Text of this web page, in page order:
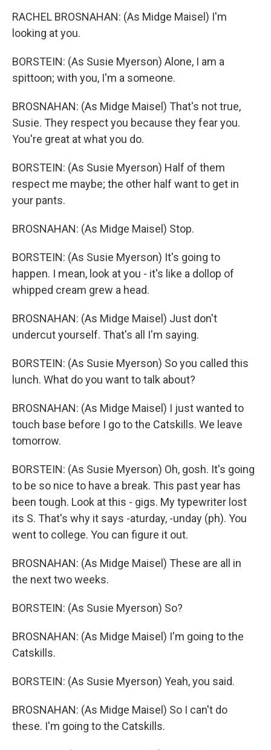
RACHEL BROSNAHAN: (As Midge Maisel) I'm
looking at you.
BORSTEIN: (As Susie Myerson) Alone, I am a
spittoon; with you, I'm a someone.
BROSNAHAN: (As Midge Maisel) That's not true,
Susie. They respect you because they fear you.
You're great at what you do.
BORSTEIN: (As Susie Myerson) Half of them
respect me maybe; the other half want to get in
your pants.
BROSNAHAN: (As Midge Maisel) Stop.
BORSTEIN: (As Susie Myerson) It's going to
happen. I mean, look at you - it's like a dollop of
whipped cream grew a head.
BROSNAHAN: (As Midge Maisel) Just don't
undercut yourself. That's all I'm saying.
BORSTEIN: (As Susie Myerson) So you called this
lunch. What do you want to talk about?
BROSNAHAN: (As Midge Maisel) I just wanted to
touch base before I go to the Catskills. We leave
tomorrow.
BORSTEIN: (As Susie Myerson) Oh, gosh. It's going
to be so nice to have a break. This past year has
been tough. Look at this - gigs. My typewriter lost
its S. That's why it says -aturday, -unday (ph). You
went to college. You can figure it out.
BROSNAHAN: (As Midge Maisel) These are all in
the next two weeks.
BORSTEIN: (As Susie Myerson) So?
BROSNAHAN: (As Midge Maisel) I'm going to the
Catskills.
BORSTEIN: (As Susie Myerson) Yeah, you said.
BROSNAHAN: (As Midge Maisel) So I can't do
these. I'm going to the Catskills.